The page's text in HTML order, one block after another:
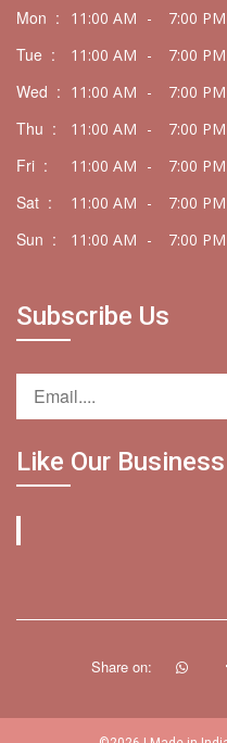
Mon : 11:00 AM - 7:00 PM
Tue : 11:00 AM - 7:00 PM
Wed : 11:00 AM - 7:00 PM
Thu : 11:00 AM - 7:00 PM
Fri : 11:00 AM - 7:00 PM
Sat : 11:00 AM - 7:00 PM
Sun : 11:00 AM - 7:00 PM
Subscribe Us
Like Our Business
Share on: